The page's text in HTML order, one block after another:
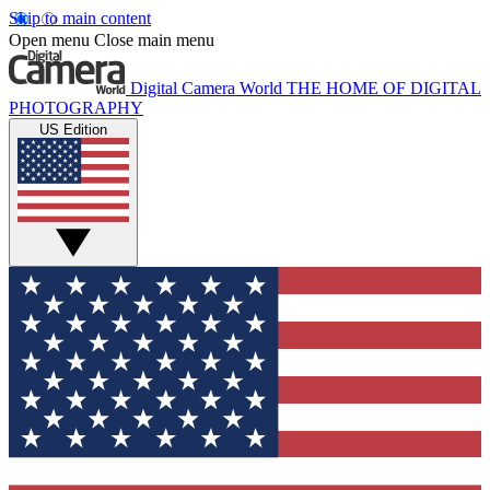
Skip to main content
Open menu Close main menu
Digital Camera World THE HOME OF DIGITAL
PHOTOGRAPHY
US Edition